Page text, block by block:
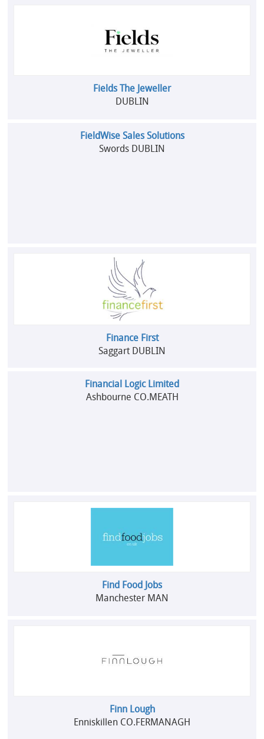
Fields The Jeweller
DUBLIN
FieldWise Sales Solutions
Swords DUBLIN
Finance First
Saggart DUBLIN
Financial Logic Limited
Ashbourne CO.MEATH
Find Food Jobs
Manchester MAN
Finn Lough
Enniskillen CO.FERMANAGH